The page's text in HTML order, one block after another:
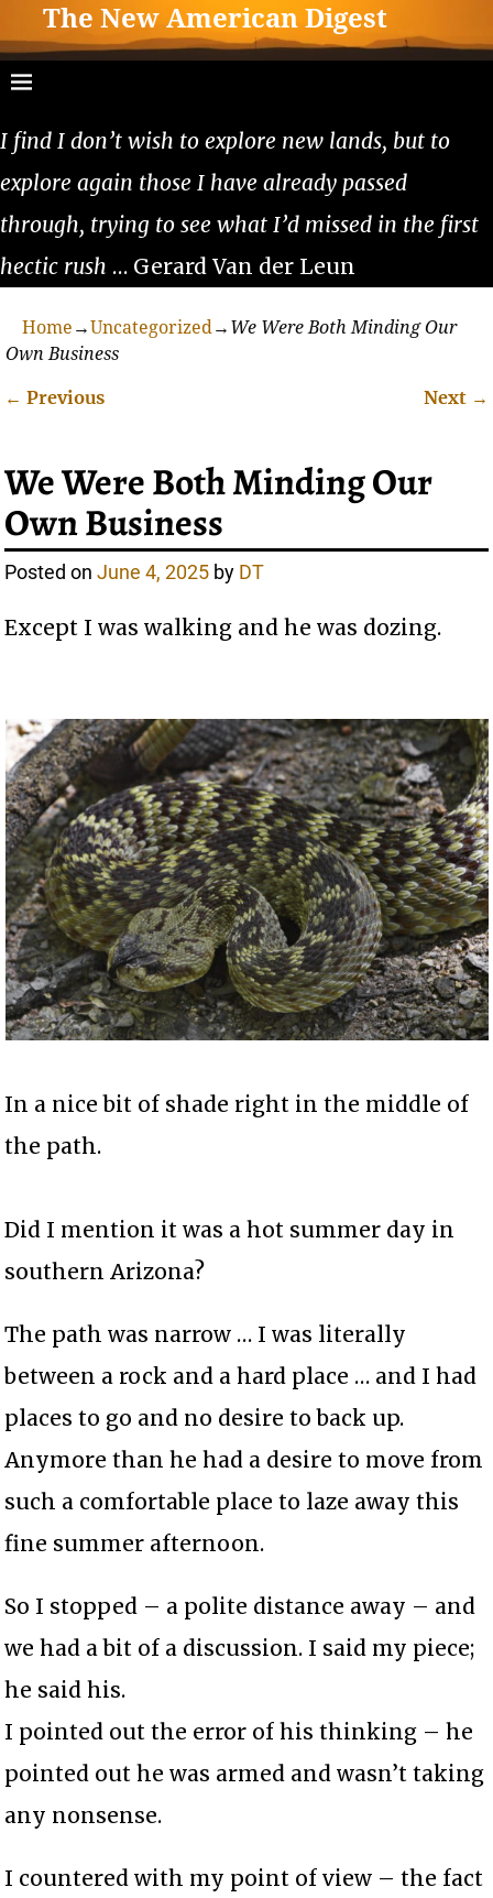
The New American Digest
I find I don’t wish to explore new lands, but to
explore again those I have already passed
through, trying to see what I’d missed in the first
hectic rush … Gerard Van der Leun
Home →Uncategorized→ We Were Both Minding Our
Own Business
← Previous Next →
We Were Both Minding Our
Own Business
Posted onJune 4, 2025 by DT
Except I was walking and he was dozing.
In a nice bit of shade right in the middle of
the path.
Did I mention it was a hot summer day in
southern Arizona?
The path was narrow … I was literally
between a rock and a hard place … and I had
places to go and no desire to back up.
Anymore than he had a desire to move from
such a comfortable place to laze away this
fine summer afternoon.
So I stopped – a polite distance away – and
we had a bit of a discussion. I said my piece;
he said his.
I pointed out the error of his thinking – he
pointed out he was armed and wasn’t taking
any nonsense.
I countered with my point of view – the fact